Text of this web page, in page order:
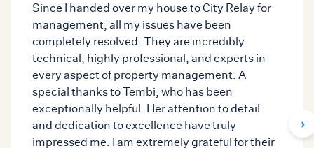
›
Since I handed over my house to City Relay for
management, all my issues have been
completely resolved. They are incredibly
technical, highly professional, and experts in
every aspect of property management. A
special thanks to Tembi, who has been
exceptionally helpful. Her attention to detail
and dedication to excellence have truly
impressed me. I am extremely grateful for their